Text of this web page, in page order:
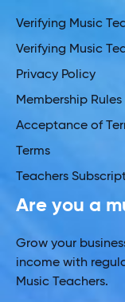
Verifying Music
Verifying Music
Privacy Policy
Membership Rules
Acceptance of
Terms
Teachers
Are you a
Grow your
income with
Music Teachers.